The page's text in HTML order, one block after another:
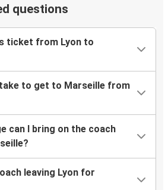
questions
ticket from Lyon to
to get to Marseille from
can I bring on the coach
leaving Lyon for